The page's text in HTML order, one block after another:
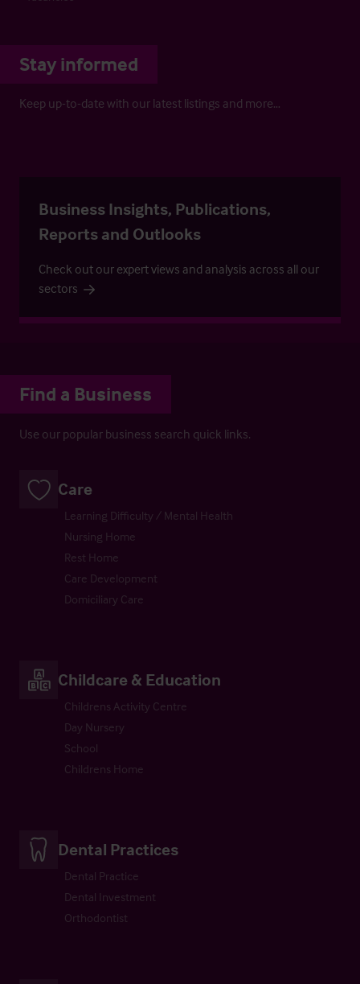
Stay informed
Keep up-to-date with our latest listings and more…
Business Insights, Publications,
Reports and Outlooks
Check out our expert views and analysis across all our
sectors
Find a Business
Use our popular business search quick links.
Care
Learning Difficulty / Mental Health
Nursing Home
Rest Home
Care Development
Domiciliary Care
Childcare & Education
Childrens Activity Centre
Day Nursery
School
Childrens Home
Dental Practices
Dental Practice
Dental Investment
Orthodontist